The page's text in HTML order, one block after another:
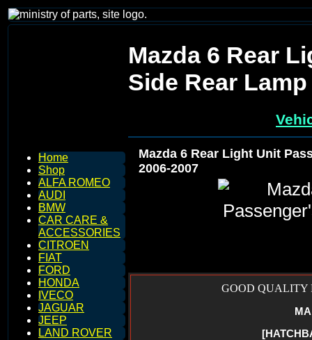
Home
Shop
ALFA ROMEO
AUDI
BMW
CAR CARE &
ACCESSORIES
CITROEN
FIAT
FORD
HONDA
IVECO
JAGUAR
JEEP
LAND ROVER
Mazda 6 Rear
Side Rear
Mazda 6 Rear Light Unit
2006-2007
GOOD QUALITY